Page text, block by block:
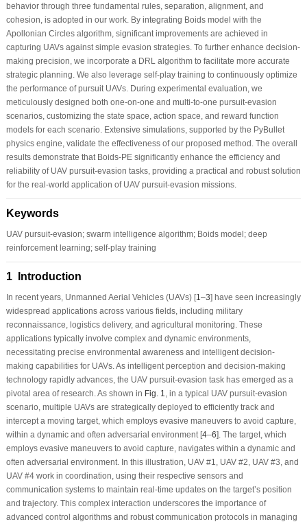
behavior through three fundamental rules, separation, alignment, and
cohesion, is adopted in our work. By integrating Boids model with the
Apollonian Circles algorithm, significant improvements are achieved in
capturing UAVs against simple evasion strategies. To further enhance decision-
making precision, we incorporate a DRL algorithm to facilitate more accurate
strategic planning. We also leverage self-play training to continuously optimize
the performance of pursuit UAVs. During experimental evaluation, we
meticulously designed both one-on-one and multi-to-one pursuit-evasion
scenarios, customizing the state space, action space, and reward function
models for each scenario. Extensive simulations, supported by the PyBullet
physics engine, validate the effectiveness of our proposed method. The overall
results demonstrate that Boids-PE significantly enhance the efficiency and
reliability of UAV pursuit-evasion tasks, providing a practical and robust solution
for the real-world application of UAV pursuit-evasion missions.
Keywords
UAV pursuit-evasion; swarm intelligence algorithm; Boids model; deep
reinforcement learning; self-play training
1 Introduction
In recent years, Unmanned Aerial Vehicles (UAVs) [1 –3] have seen increasingly
widespread applications across various fields, including military
reconnaissance, logistics delivery, and agricultural monitoring. These
applications typically involve complex and dynamic environments,
necessitating precise environmental awareness and intelligent decision-
making capabilities for UAVs. As intelligent perception and decision-making
technology rapidly advances, the UAV pursuit-evasion task has emerged as a
pivotal area of research. As shown in Fig. 1
, in a typical UAV pursuit-evasion
scenario, multiple UAVs are strategically deployed to efficiently track and
intercept a moving target, which employs evasive maneuvers to avoid capture,
within a dynamic and often adversarial environment [4–6]. The target, which
employs evasive maneuvers to avoid capture, navigates within a dynamic and
often adversarial environment. In this illustration, UAV #1, UAV #2, UAV #3, and
UAV #4 work in coordination, using their respective sensors and
communication systems to maintain real-time updates on the target’s position
and trajectory. This complex interaction underscores the importance of
advanced control algorithms and robust communication protocols in managing